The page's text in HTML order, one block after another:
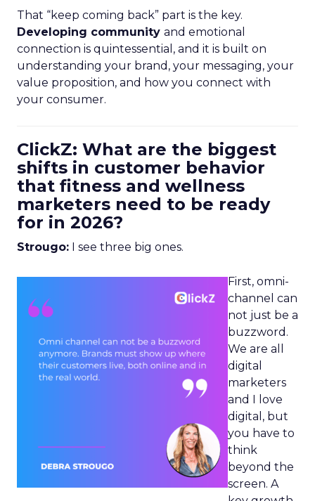
That “keep coming back” part is the key.
Developing community and emotional
connection is quintessential, and it is built on
understanding your brand, your messaging, your
value proposition, and how you connect with
your consumer.
ClickZ: What are the biggest
shifts in customer behavior
that fitness and wellness
marketers need to be ready
for in 2026?
Strougo: I see three big ones.
First, omni-
channel can
not just be a
buzzword.
We are all
digital
marketers
and I love
digital, but
you have to
think
beyond the
screen. A